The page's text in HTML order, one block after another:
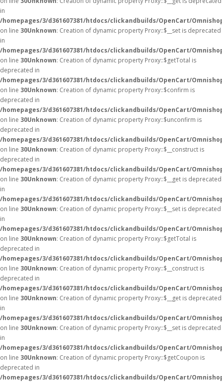
in
/homepages/3/d361607381/htdocs/clickandbuilds/OpenCart/
on line 30Unknown: Creation of dynamic property Proxy::$__set is deprecated
in
/homepages/3/d361607381/htdocs/clickandbuilds/OpenCart/
on line 30Unknown: Creation of dynamic property Proxy::$getTotal is
deprecated in
/homepages/3/d361607381/htdocs/clickandbuilds/OpenCart/
on line 30Unknown: Creation of dynamic property Proxy::$confirm is
deprecated in
/homepages/3/d361607381/htdocs/clickandbuilds/OpenCart/
on line 30Unknown: Creation of dynamic property Proxy::$unconfirm is
deprecated in
/homepages/3/d361607381/htdocs/clickandbuilds/OpenCart/
on line 30Unknown: Creation of dynamic property Proxy::$__construct is
deprecated in
/homepages/3/d361607381/htdocs/clickandbuilds/OpenCart/
on line 30Unknown: Creation of dynamic property Proxy::$__get is deprecated
in
/homepages/3/d361607381/htdocs/clickandbuilds/OpenCart/
on line 30Unknown: Creation of dynamic property Proxy::$__set is deprecated
in
/homepages/3/d361607381/htdocs/clickandbuilds/OpenCart/
on line 30Unknown: Creation of dynamic property Proxy::$getTotal is
deprecated in
/homepages/3/d361607381/htdocs/clickandbuilds/OpenCart/
on line 30Unknown: Creation of dynamic property Proxy::$__construct is
deprecated in
/homepages/3/d361607381/htdocs/clickandbuilds/OpenCart/
on line 30Unknown: Creation of dynamic property Proxy::$__get is deprecated
in
/homepages/3/d361607381/htdocs/clickandbuilds/OpenCart/
on line 30Unknown: Creation of dynamic property Proxy::$__set is deprecated
in
/homepages/3/d361607381/htdocs/clickandbuilds/OpenCart/
on line 30Unknown: Creation of dynamic property Proxy::$getCoupon is
deprecated in
/homepages/3/d361607381/htdocs/clickandbuilds/OpenCart/